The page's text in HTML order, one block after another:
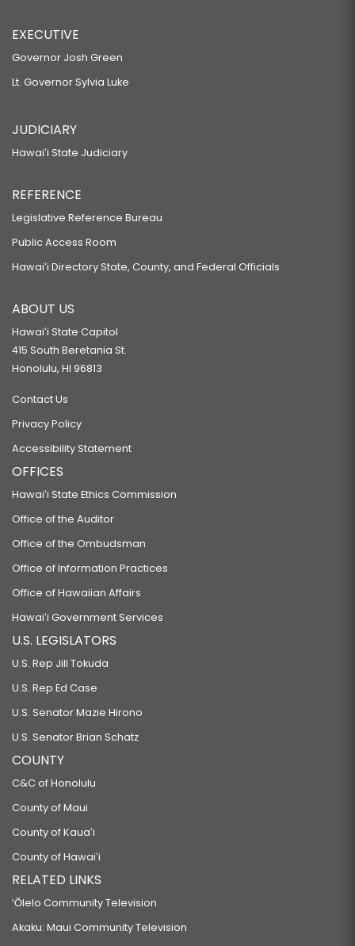
EXECUTIVE
Governor Josh Green
Lt. Governor Sylvia Luke
JUDICIARY
Hawaiʻi State Judiciary
REFERENCE
Legislative Reference Bureau
Public Access Room
Hawaiʻi Directory State, County, and Federal Officials
ABOUT US
Hawaiʻi State Capitol
415 South Beretania St.
Honolulu, HI 96813
Contact Us
Privacy Policy
Accessibility Statement
OFFICES
Hawaiʻi State Ethics Commission
Office of the Auditor
Office of the Ombudsman
Office of Information Practices
Office of Hawaiian Affairs
Hawaiʻi Government Services
U.S. LEGISLATORS
U.S. Rep Jill Tokuda
U.S. Rep Ed Case
U.S. Senator Mazie Hirono
U.S. Senator Brian Schatz
COUNTY
C&C of Honolulu
County of Maui
County of Kauaʻi
County of Hawaiʻi
RELATED LINKS
‘Ōlelo Community Television
Akaku: Maui Community Television